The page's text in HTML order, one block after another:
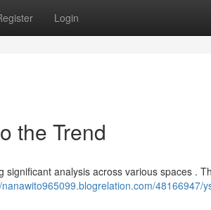
Login
the Trend
analysis across various spaces .
48166947/